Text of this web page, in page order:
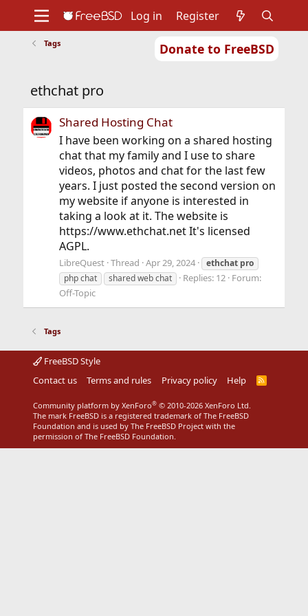
Donate to FreeBSD
Support
Foundation
Log in Register
Tags
ethchat pro
Shared Hosting Chat
I have been working on a shared hosting
chat that my family and I use to share
videos, photos and chat for the last few
years. I just posted the second version on
my website if anyone is interested in
taking a look at it. The website is
https://www.ethchat.net It's licensed
AGPL.
LibreQuest Thread Apr 29, 2024 ethchat pro
php chat
shared web chat Replies: 12 Forum:
Off-Topic
Tags
FreeBSD Style
Contact us
Terms and rules Privacy policy Help
R
Community platform by XenForo® © 2010-2026 XenForo Ltd.
The mark FreeBSD is a registered trademark of The FreeBSD
Foundation and is used by The FreeBSD Project with the
permission of The FreeBSD Foundation.